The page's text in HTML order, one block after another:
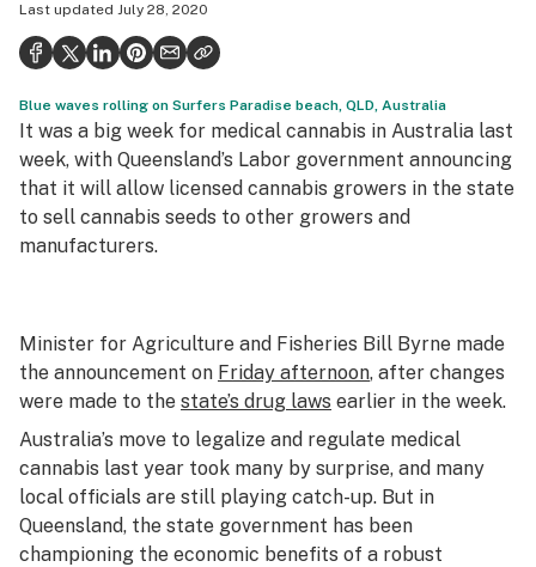
Politics
Health
Lifestyle
Science & tech
Industry
Reports
Podcasts
Leafly Lists
Last updated July 28, 2020
Blue waves rolling on Surfers Paradise beach, QLD, Australia
It was a big week for medical cannabis in Australia last
week, with Queensland’s Labor government announcing
that it will allow licensed cannabis growers in the state
to sell cannabis seeds to other growers and
manufacturers.
Minister for Agriculture and Fisheries Bill Byrne made
the announcement on Friday afternoon, after changes
were made to the state’s drug laws earlier in the week.
Australia’s move to legalize and regulate medical
cannabis last year took many by surprise, and many
local officials are still playing catch-up. But in
Queensland, the state government has been
championing the economic benefits of a robust